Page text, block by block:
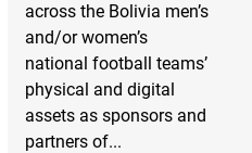
across the Bolivia men’s
and/or women’s
national football teams’
physical and digital
assets as sponsors and
partners of...